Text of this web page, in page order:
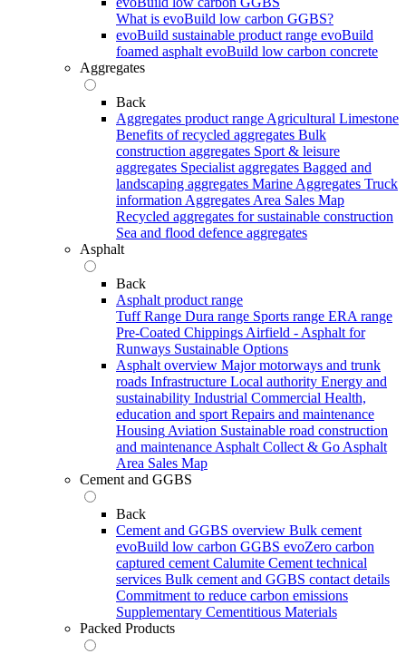
What is evoBuild low carbon GGBS?
evoBuild sustainable product range evoBuild
foamed asphalt evoBuild low carbon concrete
Aggregates
Back
Aggregates product range Agricultural Limestone
Benefits of recycled aggregates Bulk
construction aggregates Sport & leisure
aggregates Specialist aggregates Bagged and
landscaping aggregates Marine Aggregates Truck
information Aggregates Area Sales Map
Recycled aggregates for sustainable construction
Sea and flood defence aggregates
Asphalt
Back
Asphalt product range
Tuff Range Dura range Sports range ERA range
Pre-Coated Chippings Airfield - Asphalt for
Runways Sustainable Options
Asphalt overview Major motorways and trunk
roads Infrastructure Local authority Energy and
sustainability Industrial Commercial Health,
education and sport Repairs and maintenance
Housing Aviation Sustainable road construction
and maintenance Asphalt Collect & Go Asphalt
Area Sales Map
Cement and GGBS
Back
Cement and GGBS overview Bulk cement
evoBuild low carbon GGBS evoZero carbon
captured cement Calumite Cement technical
services Bulk cement and GGBS contact details
Commitment to reduce carbon emissions
Supplementary Cementitious Materials
Packed Products